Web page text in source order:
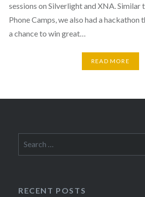
sessions on Silverlight and XNA.
Phone Camps, we also had a hackathon
a chance to win great…
READ MORE
for:
RECENT POSTS